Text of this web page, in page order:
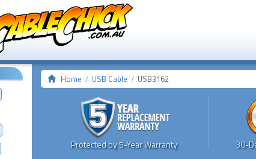
Home USB Cable USB3162
Protected by 5-Year Warranty 30-